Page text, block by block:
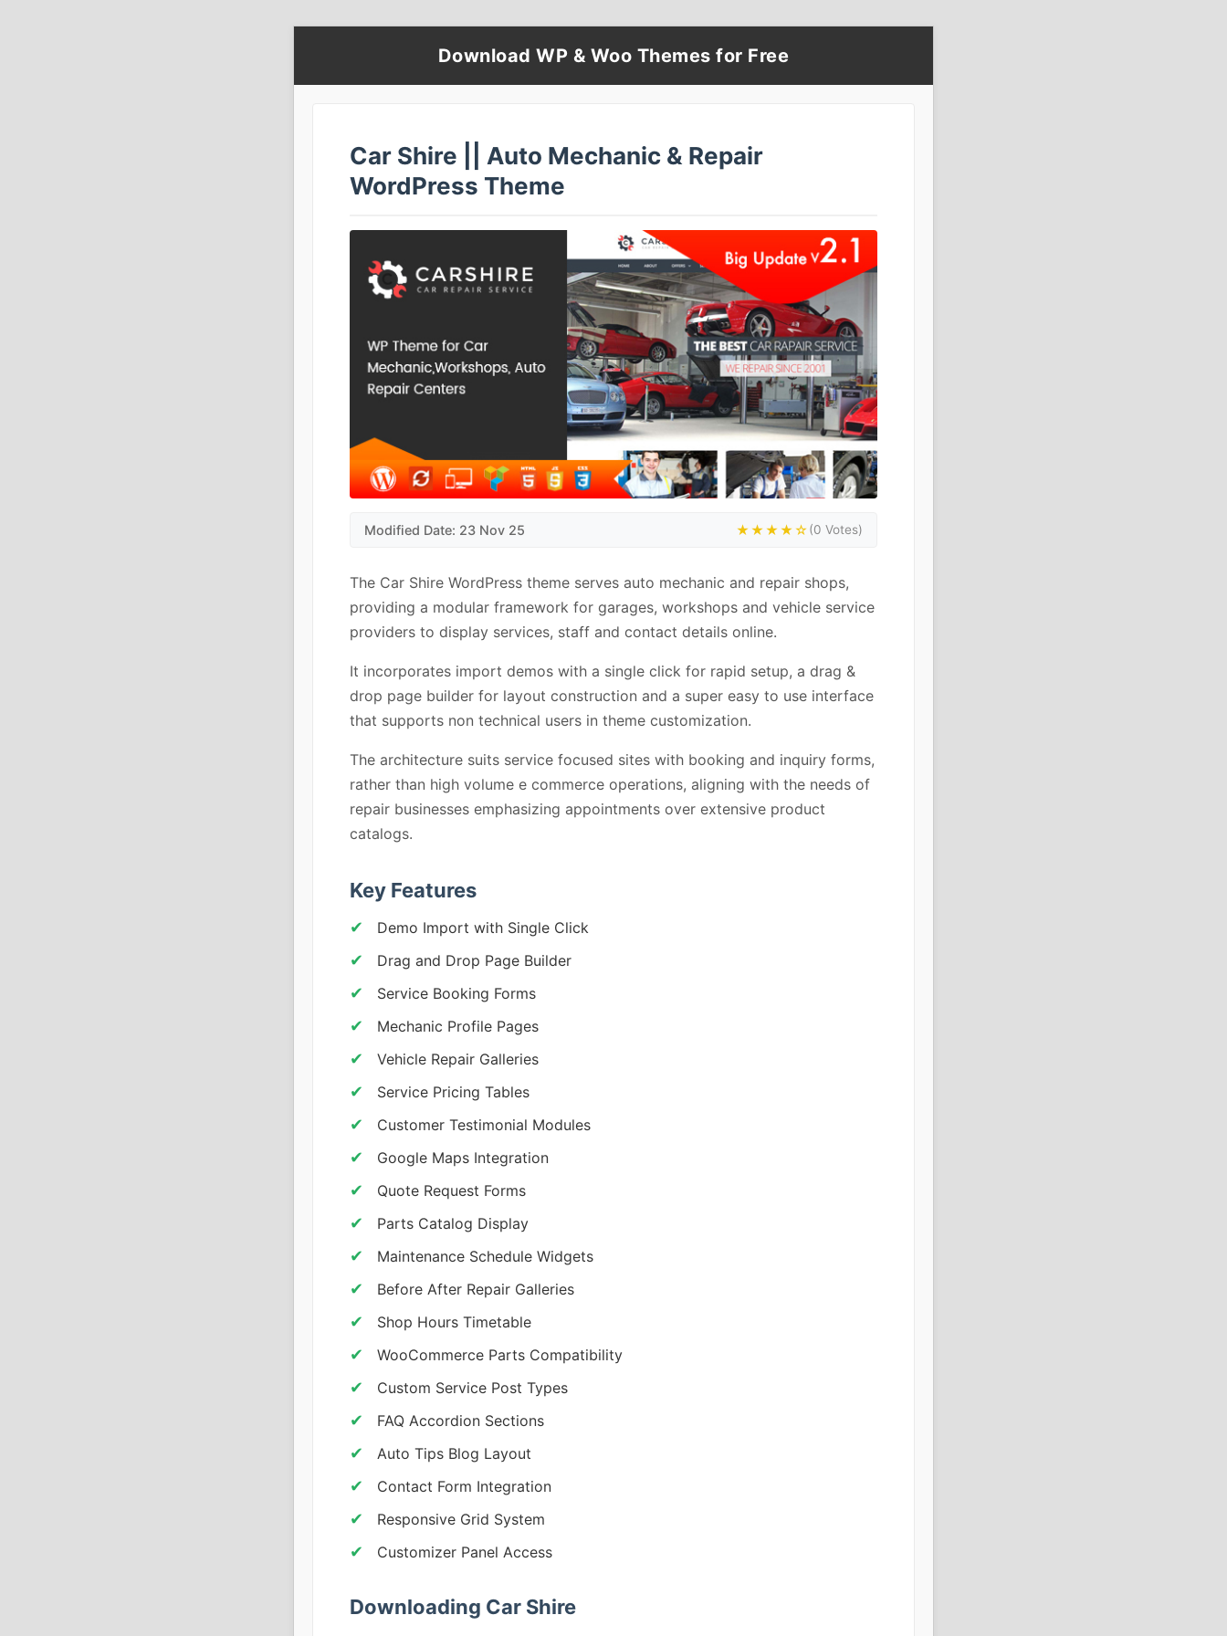
Download WP & Woo Themes for Free
Car Shire || Auto Mechanic & Repair
WordPress Theme
Modified Date: 23 Nov 25 ★★★★☆(0 Votes)
The Car Shire WordPress theme serves auto mechanic and repair shops,
providing a modular framework for garages, workshops and vehicle service
providers to display services, staff and contact details online.
It incorporates import demos with a single click for rapid setup, a drag &
drop page builder for layout construction and a super easy to use interface
that supports non technical users in theme customization.
The architecture suits service focused sites with booking and inquiry forms,
rather than high volume e commerce operations, aligning with the needs of
repair businesses emphasizing appointments over extensive product
catalogs.
Key Features
Demo Import with Single Click
Drag and Drop Page Builder
Service Booking Forms
Mechanic Profile Pages
Vehicle Repair Galleries
Service Pricing Tables
Customer Testimonial Modules
Google Maps Integration
Quote Request Forms
Parts Catalog Display
Maintenance Schedule Widgets
Before After Repair Galleries
Shop Hours Timetable
WooCommerce Parts Compatibility
Custom Service Post Types
FAQ Accordion Sections
Auto Tips Blog Layout
Contact Form Integration
Responsive Grid System
Customizer Panel Access
Downloading Car Shire